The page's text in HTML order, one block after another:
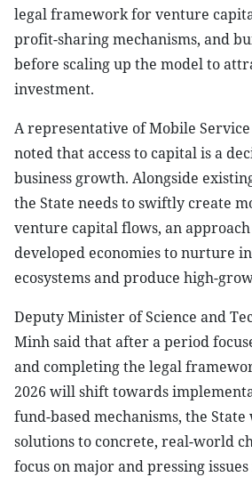
legal framework for venture
profit-sharing mechanisms, and
before scaling up the model to
investment.
A representative of Mobile Service
noted that access to capital is a
business growth. Alongside
the State needs to swiftly create
venture capital flows, an
developed economies to nurture
ecosystems and produce high-
Deputy Minister of Science and
Minh said that after a period
and completing the legal
2026 will shift towards
fund-based mechanisms, the
solutions to concrete, real-world
focus on major and pressing